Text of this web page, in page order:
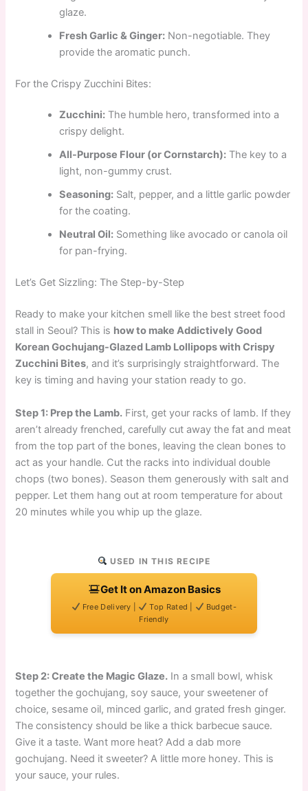
glaze.
Fresh Garlic & Ginger: Non-negotiable. They
provide the aromatic punch.
For the Crispy Zucchini Bites:
Zucchini: The humble hero, transformed into a
crispy delight.
All-Purpose Flour (or Cornstarch): The key to a
light, non-gummy crust.
Seasoning: Salt, pepper, and a little garlic powder
for the coating.
Neutral Oil: Something like avocado or canola oil
for pan-frying.
Let’s Get Sizzling: The Step-by-Step
Ready to make your kitchen smell like the best street food
stall in Seoul? This is how to make Addictively Good
Korean Gochujang-Glazed Lamb Lollipops with Crispy
Zucchini Bites, and it’s surprisingly straightforward. The
key is timing and having your station ready to go.
Step 1: Prep the Lamb. First, get your racks of lamb. If they
aren’t already frenched, carefully cut away the fat and meat
from the top part of the bones, leaving the clean bones to
act as your handle. Cut the racks into individual double
chops (two bones). Season them generously with salt and
pepper. Let them hang out at room temperature for about
20 minutes while you whip up the glaze.
USED IN THIS RECIPE
Get It on Amazon Basics
Free Delivery | Top Rated |
Budget-
Friendly
Step 2: Create the Magic Glaze. In a small bowl, whisk
together the gochujang, soy sauce, your sweetener of
choice, sesame oil, minced garlic, and grated fresh ginger.
The consistency should be like a thick barbecue sauce.
Give it a taste. Want more heat? Add a dab more
gochujang. Need it sweeter? A little more honey. This is
your sauce, your rules.